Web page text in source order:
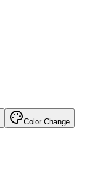
Color Change